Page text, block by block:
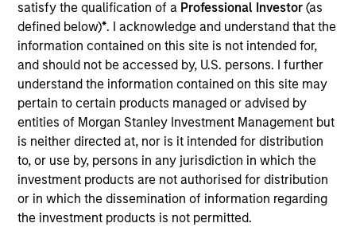
satisfy the qualification of a Professional Investor(as
defined below)*. I acknowledge and understand that the
information contained on this site is not intended for,
and should not be accessed by, U.S. persons. I further
understand the information contained on this site may
pertain to certain products managed or advised by
entities of Morgan Stanley Investment Management but
is neither directed at, nor is it intended for distribution
to, or use by, persons in any jurisdiction in which the
investment products are not authorised for distribution
or in which the dissemination of information regarding
the investment products is not permitted.
David Neary is a Vice President with Morgan
Stanley Expansion Capital, responsible for leading
growth equity and credit investments in late-stage
healthcare technology and AI-enabled services
companies. David partners with ambitious founders
building enduring businesses that improve how
care is delivered and administered. He joined
Morgan Stanley in 2022 from Cain Brothers, where
he advised digital health and healthcare services